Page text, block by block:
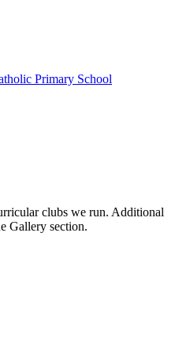
Primary School
clubs we run. Additional
Gallery section.